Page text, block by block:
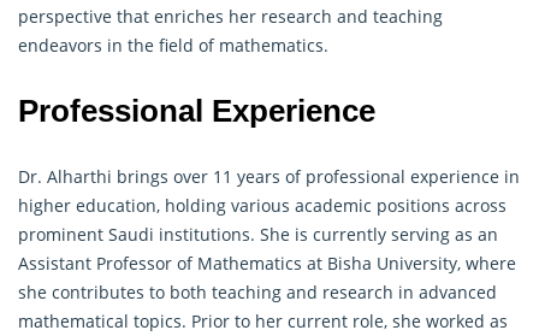
perspective that enriches her research and teaching
endeavors in the field of mathematics.
Professional Experience
Dr. Alharthi brings over 11 years of professional experience in
higher education, holding various academic positions across
prominent Saudi institutions. She is currently serving as an
Assistant Professor of Mathematics at Bisha University, where
she contributes to both teaching and research in advanced
mathematical topics. Prior to her current role, she worked as